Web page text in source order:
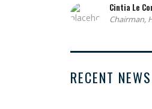
Cintia Le
Chairman,
RECENT NEWS